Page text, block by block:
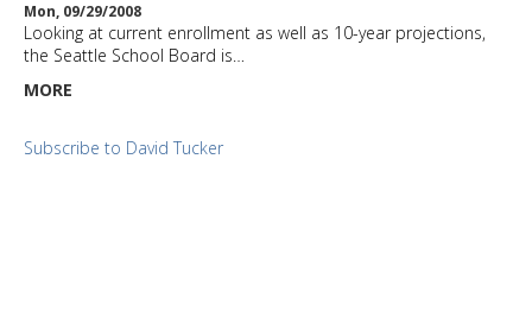
Mon, 09/29/2008
Looking at current enrollment as well as 10-year projections,
the Seattle School Board is…
MORE
Subscribe to David Tucker